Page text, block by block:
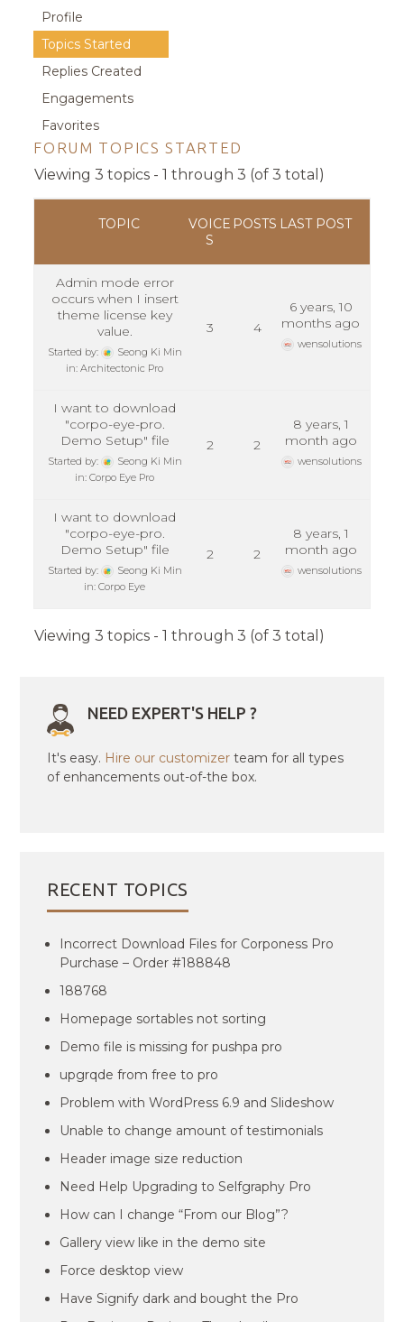
Profile
Topics Started
Replies Created
Engagements
Favorites
FORUM TOPICS STARTED
Viewing 3 topics - 1 through 3 (of 3 total)
TOPIC
VOICE
S
POSTS LAST POST
Admin mode error
occurs when I insert
theme license key
value.
Started by:
Seong Ki Min
in:Architectonic Pro
3 4
6 years, 10
months ago
wensolutions
I want to download
"corpo-eye-pro.
Demo Setup" file
Started by:
Seong Ki Min
in:Corpo Eye Pro
2 2
8 years, 1
month ago
wensolutions
I want to download
"corpo-eye-pro.
Demo Setup" file
Started by:
Seong Ki Min
in:Corpo Eye
2 2
8 years, 1
month ago
wensolutions
Viewing 3 topics - 1 through 3 (of 3 total)
NEED EXPERT'S HELP ?
It's easy. Hire our customizer team for all types
of enhancements out-of-the box.
RECENT TOPICS
Incorrect Download Files for Corponess Pro
Purchase – Order #188848
188768
Homepage sortables not sorting
Demo file is missing for pushpa pro
upgrqde from free to pro
Problem with WordPress 6.9 and Slideshow
Unable to change amount of testimonials
Header image size reduction
Need Help Upgrading to Selfgraphy Pro
How can I change “From our Blog”?
Gallery view like in the demo site
Force desktop view
Have Signify dark and bought the Pro